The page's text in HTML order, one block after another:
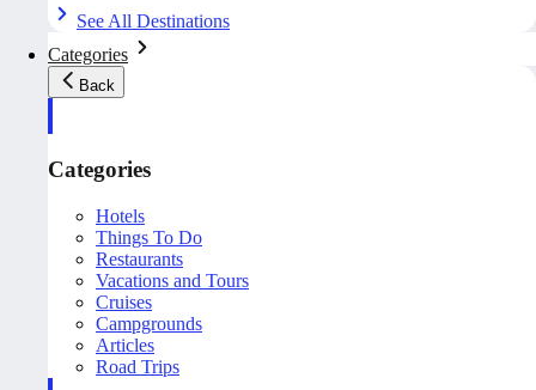
See All Destinations
Categories
Back
Categories
Hotels
Things To Do
Restaurants
Vacations and Tours
Cruises
Campgrounds
Articles
Road Trips